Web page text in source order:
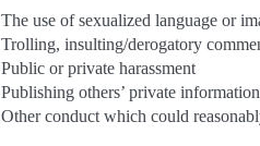
The use of sexualized language or
Trolling, insulting/derogatory
Public or private harassment
Publishing others’ private
Other conduct which could